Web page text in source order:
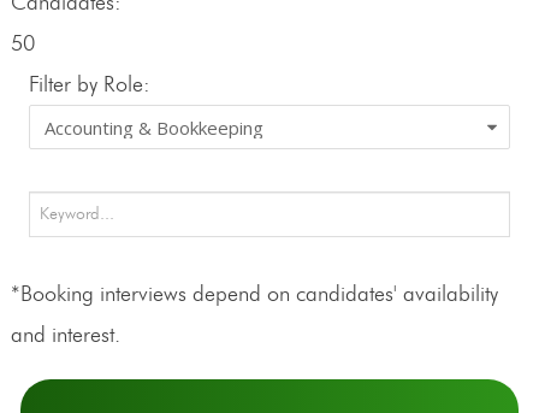
50
Filter by Role:
*Booking interviews depend on candidates' availability
and interest.